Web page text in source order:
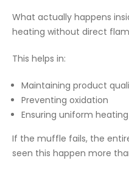
What actually happens
heating without direct
This helps in:
Maintaining product
Preventing oxidation
Ensuring uniform heating
If the muffle fails, the
seen this happen more